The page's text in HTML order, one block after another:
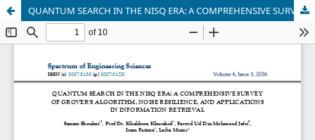
QUANTUM SEARCH IN THE NISQ ERA: A COMPREHENSIVE SURVEY OF GROVER’S ALGORITHM, NOISE RESILIENCE, AND APPLICATIONS IN INFORMATION RETRIEVAL